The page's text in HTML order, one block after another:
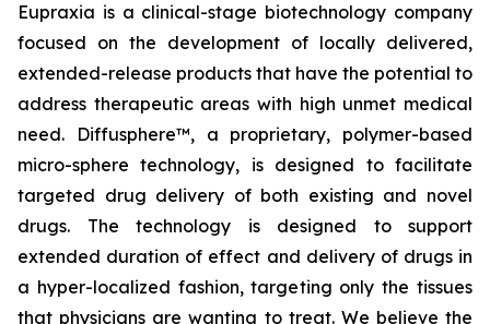
Eupraxia is a clinical-stage biotechnology company
focused on the development of locally delivered,
extended-release products that have the potential to
address therapeutic areas with high unmet medical
need. Diffusphere™, a proprietary, polymer-based
micro-sphere technology, is designed to facilitate
targeted drug delivery of both existing and novel
drugs. The technology is designed to support
extended duration of effect and delivery of drugs in
a hyper-localized fashion, targeting only the tissues
that physicians are wanting to treat. We believe the